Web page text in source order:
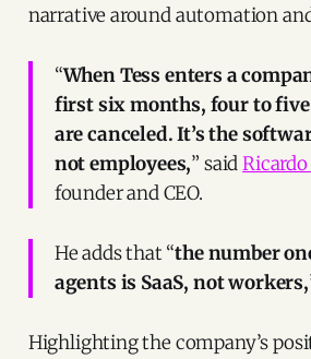
narrative around automation
“When Tess enters a
first six months, four to
are canceled. It’s the
not employees,” said
founder and CEO.
He adds that “the number
agents is SaaS, not workers,
Highlighting the company’s